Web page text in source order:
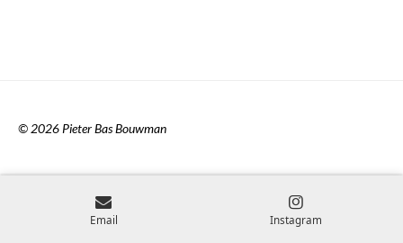
© 2026 Pieter Bas Bouwman
Email Instagram